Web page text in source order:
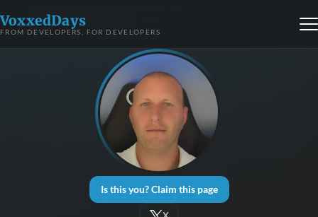
VoxxedDays
FROM DEVELOPERS, FOR DEVELOPERS
Is this you? Claim this page